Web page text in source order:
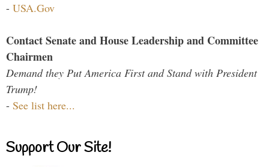
- USA.Gov
Contact Senate and House Leadership and Committee
Chairmen
Demand they Put America First and Stand with President
Trump!
- See list here...
Support Our Site!